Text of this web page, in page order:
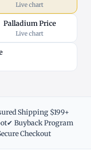
Live chart
Palladium Price
Live chart
Shipping $199+
✔ Buyback Program
Checkout